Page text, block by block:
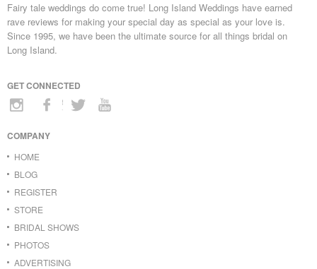
Fairy tale weddings do come true! Long Island Weddings have earned
rave reviews for making your special day as special as your love is.
Since 1995, we have been the ultimate source for all things bridal on
Long Island.
GET CONNECTED
COMPANY
HOME
BLOG
REGISTER
STORE
BRIDAL SHOWS
PHOTOS
ADVERTISING